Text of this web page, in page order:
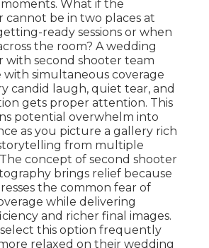
What if the
cannot be in two places at
ready sessions or when
the room? A wedding
with second shooter team
with simultaneous coverage
candid laugh, quiet tear, and
gets proper attention. This
potential overwhelm into
as you picture a gallery rich
from multiple
concept of second shooter
brings relief because
the common fear of
while delivering
and richer final images.
this option frequently
relaxed on their wedding